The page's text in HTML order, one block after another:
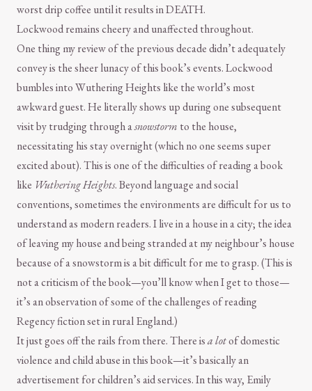
worst drip coffee until it results in DEATH.
Lockwood remains cheery and unaffected throughout.
One thing my review of the previous decade didn’t adequately
convey is the sheer lunacy of this book’s events. Lockwood
bumbles into Wuthering Heights like the world’s most
awkward guest. He literally shows up during one subsequent
visit by trudging through asnowstorm to the house,
necessitating his stay overnight (which no one seems super
excited about). This is one of the difficulties of reading a book
like Wuthering Heights. Beyond language and social
conventions, sometimes the environments are difficult for us to
understand as modern readers. I live in a house in a city; the idea
of leaving my house and being stranded at my neighbour’s house
because of a snowstorm is a bit difficult for me to grasp. (This is
not a criticism of the book—you’ll know when I get to those—
it’s an observation of some of the challenges of reading
Regency fiction set in rural England.)
It just goes off the rails from there. There isa lotof domestic
violence and child abuse in this book—it’s basically an
advertisement for children’s aid services. In this way, Emily